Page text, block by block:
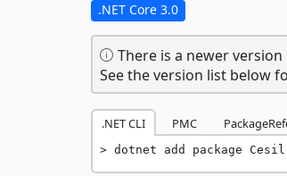
.NET Core 3.0
There is a newer
See the version list below
.NET CLI PMC
dotnet add package